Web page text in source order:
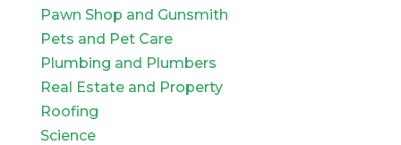
Pawn Shop and Gunsmith
Pets and Pet Care
Plumbing and Plumbers
Real Estate and Property
Roofing
Science